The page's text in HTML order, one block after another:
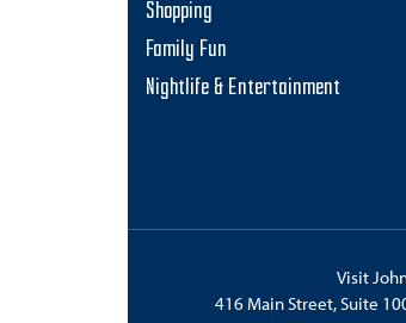
Shopping
Family Fun
Nightlife & Entertainment
Visit
416 Main Street, Suite